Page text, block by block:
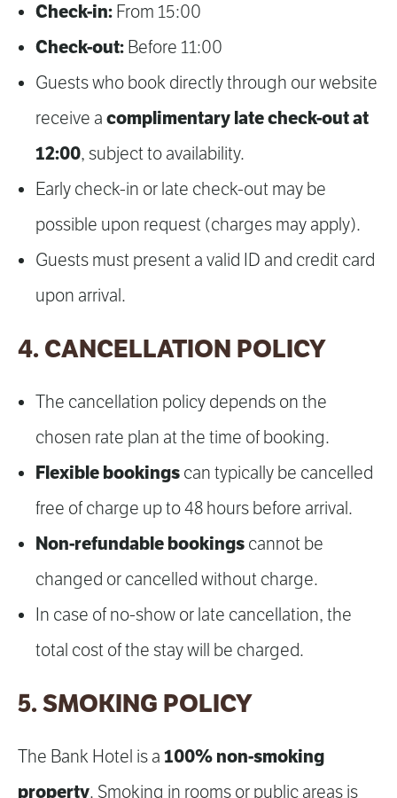
Check-in: From 15:00
Check-out: Before 11:00
Guests who book directly through our website
receive a complimentary late check-out at
12:00, subject to availability.
Early check-in or late check-out may be
possible upon request (charges may apply).
Guests must present a valid ID and credit card
upon arrival.
4. CANCELLATION POLICY
The cancellation policy depends on the
chosen rate plan at the time of booking.
Flexible bookings can typically be cancelled
free of charge up to 48 hours before arrival.
Non-refundable bookings cannot be
changed or cancelled without charge.
In case of no-show or late cancellation, the
total cost of the stay will be charged.
5. SMOKING POLICY
The Bank Hotel is a 100% non-smoking
property. Smoking in rooms or public areas is